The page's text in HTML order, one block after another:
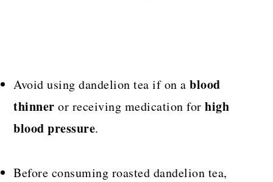
Avoid using dandelion tea if on ablood
thinner or receiving medication forhigh
blood pressure.
Before consuming roasted dandelion tea,